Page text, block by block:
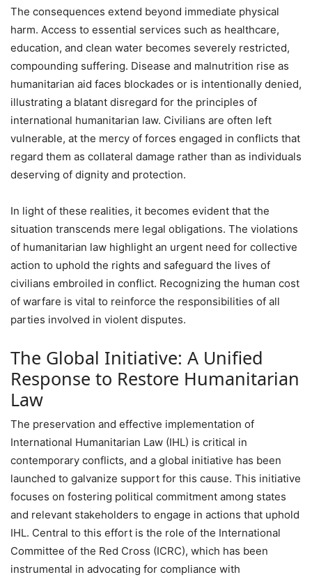
The consequences extend beyond immediate physical
harm. Access to essential services such as healthcare,
education, and clean water becomes severely restricted,
compounding suffering. Disease and malnutrition rise as
humanitarian aid faces blockades or is intentionally denied,
illustrating a blatant disregard for the principles of
international humanitarian law. Civilians are often left
vulnerable, at the mercy of forces engaged in conflicts that
regard them as collateral damage rather than as individuals
deserving of dignity and protection.
In light of these realities, it becomes evident that the
situation transcends mere legal obligations. The violations
of humanitarian law highlight an urgent need for collective
action to uphold the rights and safeguard the lives of
civilians embroiled in conflict. Recognizing the human cost
of warfare is vital to reinforce the responsibilities of all
parties involved in violent disputes.
The Global Initiative: A Unified
Response to Restore Humanitarian
Law
The preservation and effective implementation of
International Humanitarian Law (IHL) is critical in
contemporary conflicts, and a global initiative has been
launched to galvanize support for this cause. This initiative
focuses on fostering political commitment among states
and relevant stakeholders to engage in actions that uphold
IHL. Central to this effort is the role of the International
Committee of the Red Cross (ICRC), which has been
instrumental in advocating for compliance with